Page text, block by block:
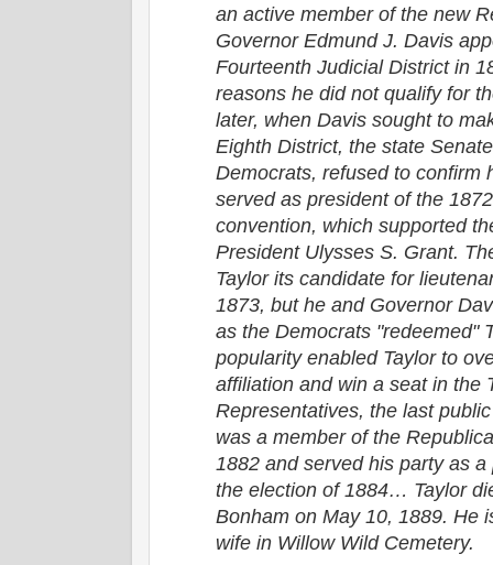
an active member of the new
Governor Edmund J. Davis
Fourteenth Judicial District in
reasons he did not qualify for
later, when Davis sought to
Eighth District, the state
Democrats, refused to confirm
served as president of the
convention, which supported
President Ulysses S. Grant.
Taylor its candidate for
1873, but he and Governor
as the Democrats "redeemed"
popularity enabled Taylor to
affiliation and win a seat in the
Representatives, the last
was a member of the
1882 and served his party as
the election of 1884… Taylor
Bonham on May 10, 1889. He
wife in Willow Wild Cemetery.